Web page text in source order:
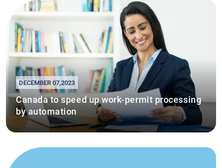
DECEMBER 07,2023
Canada to speed up work-permit processing
by automation